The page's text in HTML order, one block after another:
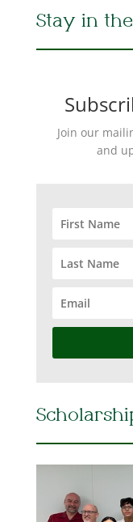
Stay in
Join our
and